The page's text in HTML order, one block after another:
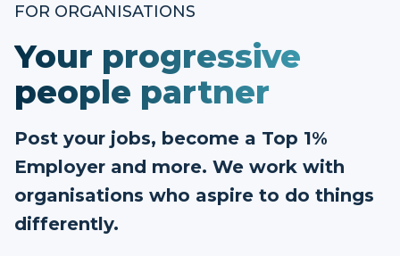
FOR ORGANISATIONS
Your progressive
people partner
Post your jobs, become a Top 1%
Employer and more. We work with
organisations who aspire to do things
differently.